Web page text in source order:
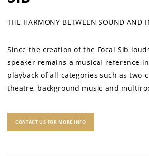
THE HARMONY BETWEEN SOUND AND
Since the creation of the Focal Sib
speaker remains a musical reference
playback of all categories such as two-
theatre, background music and
CONTACT US FOR MORE INFO